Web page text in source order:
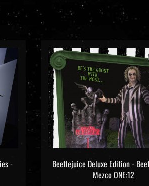
-
Beetlejuice Deluxe Edition -
Mezco ONE:12